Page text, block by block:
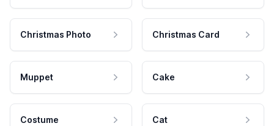
Christmas Photo Christmas Card
Muppet Cake
Costume Cat